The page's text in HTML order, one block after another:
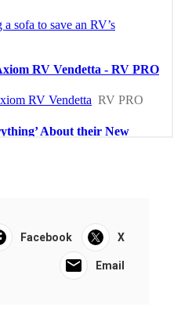
Facebook X
Email